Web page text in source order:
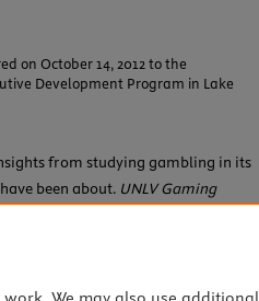
on October 14, 2012 to the
Development Program in Lake
from studying gambling in its
been about. UNLV Gaming